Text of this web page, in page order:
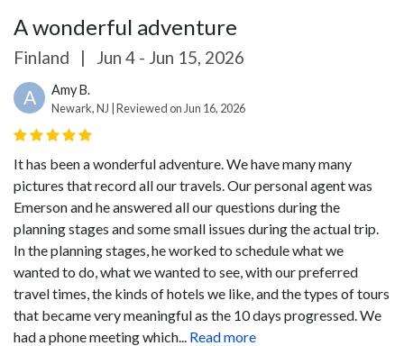
A wonderful adventure
Finland | Jun 4 - Jun 15, 2026
A Amy B.
Newark, NJ | Reviewed on Jun 16, 2026
It has been a wonderful adventure. We have many many
pictures that record all our travels. Our personal agent was
Emerson and he answered all our questions during the
planning stages and some small issues during the actual trip.
In the planning stages, he worked to schedule what we
wanted to do, what we wanted to see, with our preferred
travel times, the kinds of hotels we like, and the types of tours
that became very meaningful as the 10 days progressed. We
had a phone meeting which...
Read more